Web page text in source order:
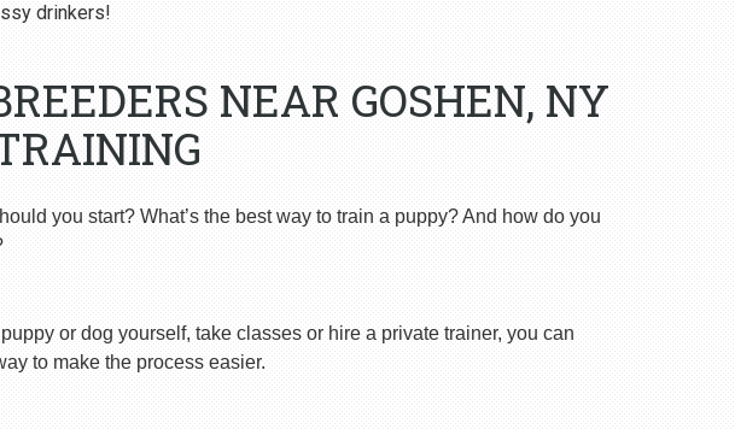
drinkers!
NEAR GOSHEN, NY
you start? What’s the best way to train a puppy? And how do you
or dog yourself, take classes or hire a private trainer, you can
to make the process easier.